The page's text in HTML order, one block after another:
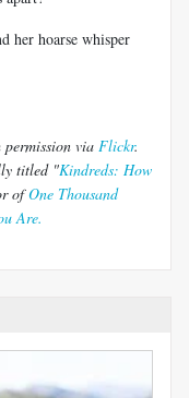
her hoarse whisper
permission via Flickr.
titled "Kindreds: How
ofOne Thousand
Are.